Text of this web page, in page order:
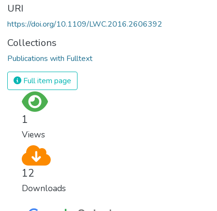
URI
https://doi.org/10.1109/LWC.2016.2606392
Collections
Publications with Fulltext
Full item page
1
Views
12
Downloads